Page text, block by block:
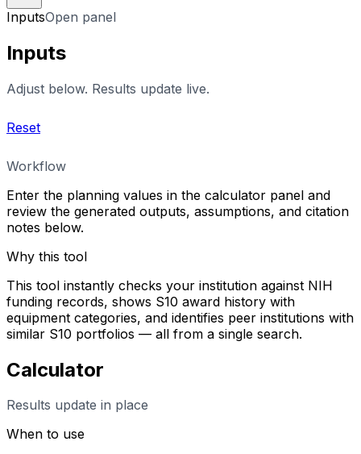
InputsOpen panel
Inputs
Adjust below. Results update live.
Reset
Workflow
Enter the planning values in the calculator panel and
review the generated outputs, assumptions, and citation
notes below.
Why this tool
This tool instantly checks your institution against NIH
funding records, shows S10 award history with
equipment categories, and identifies peer institutions with
similar S10 portfolios — all from a single search.
Calculator
Results update in place
When to use